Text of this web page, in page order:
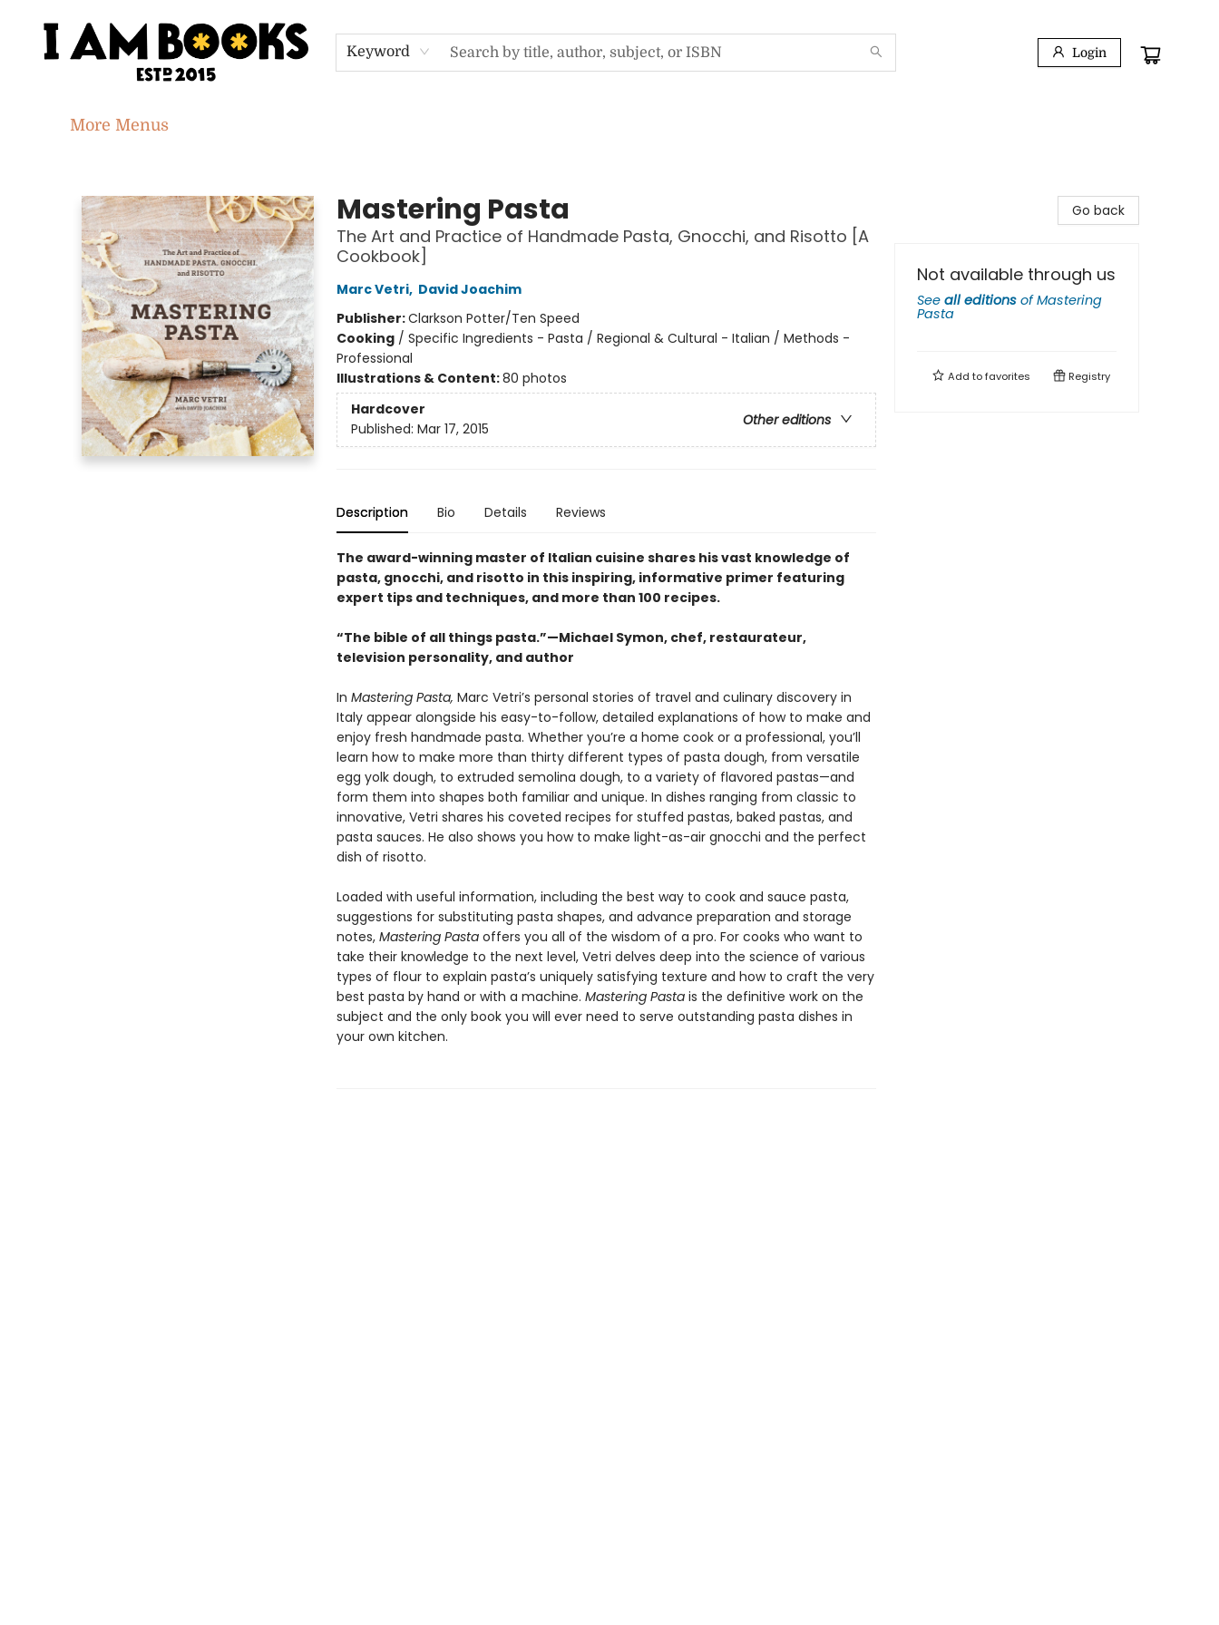
Keyword Login
Home
Shop
Gift Cards
Events
About
Contact & Hours
Jobs
More Menus
Mastering Pasta
The Art and Practice of Handmade Pasta, Gnocchi, and Risotto [A
Cookbook]
Marc Vetri, David Joachim
Publisher:Clarkson Potter/Ten Speed
Cooking/ Specific Ingredients - Pasta / Regional & Cultural - Italian / Methods -
Professional
Illustrations & Content:80 photos
Hardcover
Other editions
Published: Mar 17, 2015
Description Bio Details Reviews
The award-winning master of Italian cuisine shares his vast knowledge of
pasta, gnocchi, and risotto in this inspiring, informative primer featuring
expert tips and techniques, and more than 100 recipes.
“The bible of all things pasta.”—Michael Symon, chef, restaurateur,
television personality, and author
In Mastering Pasta, Marc Vetri’s personal stories of travel and culinary discovery in
Italy appear alongside his easy-to-follow, detailed explanations of how to make and
enjoy fresh handmade pasta. Whether you’re a home cook or a professional, you’ll
learn how to make more than thirty different types of pasta dough, from versatile
egg yolk dough, to extruded semolina dough, to a variety of flavored pastas—and
form them into shapes both familiar and unique. In dishes ranging from classic to
innovative, Vetri shares his coveted recipes for stuffed pastas, baked pastas, and
pasta sauces. He also shows you how to make light-as-air gnocchi and the perfect
dish of risotto.
Loaded with useful information, including the best way to cook and sauce pasta,
suggestions for substituting pasta shapes, and advance preparation and storage
notes, Mastering Pastaoffers you all of the wisdom of a pro. For cooks who want to
take their knowledge to the next level, Vetri delves deep into the science of various
types of flour to explain pasta’s uniquely satisfying texture and how to craft the very
best pasta by hand or with a machine. Mastering Pastais the definitive work on the
subject and the only book you will ever need to serve outstanding pasta dishes in
your own kitchen.
Go back
Not available through us
See all editions ofMastering
Pasta
Add tofavorites Registry